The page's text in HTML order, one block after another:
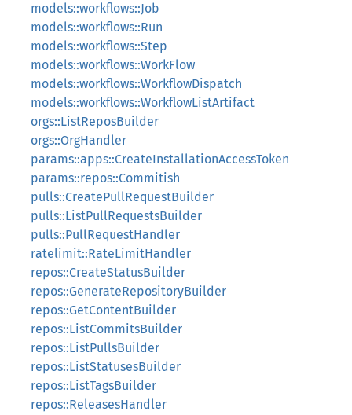
models::workflows::Job
models::workflows::Run
models::workflows::Step
models::workflows::WorkFlow
models::workflows::WorkflowDispatch
models::workflows::WorkflowListArtifact
orgs::ListReposBuilder
orgs::OrgHandler
params::apps::CreateInstallationAccessToken
params::repos::Commitish
pulls::CreatePullRequestBuilder
pulls::ListPullRequestsBuilder
pulls::PullRequestHandler
ratelimit::RateLimitHandler
repos::CreateStatusBuilder
repos::GenerateRepositoryBuilder
repos::GetContentBuilder
repos::ListCommitsBuilder
repos::ListPullsBuilder
repos::ListStatusesBuilder
repos::ListTagsBuilder
repos::ReleasesHandler